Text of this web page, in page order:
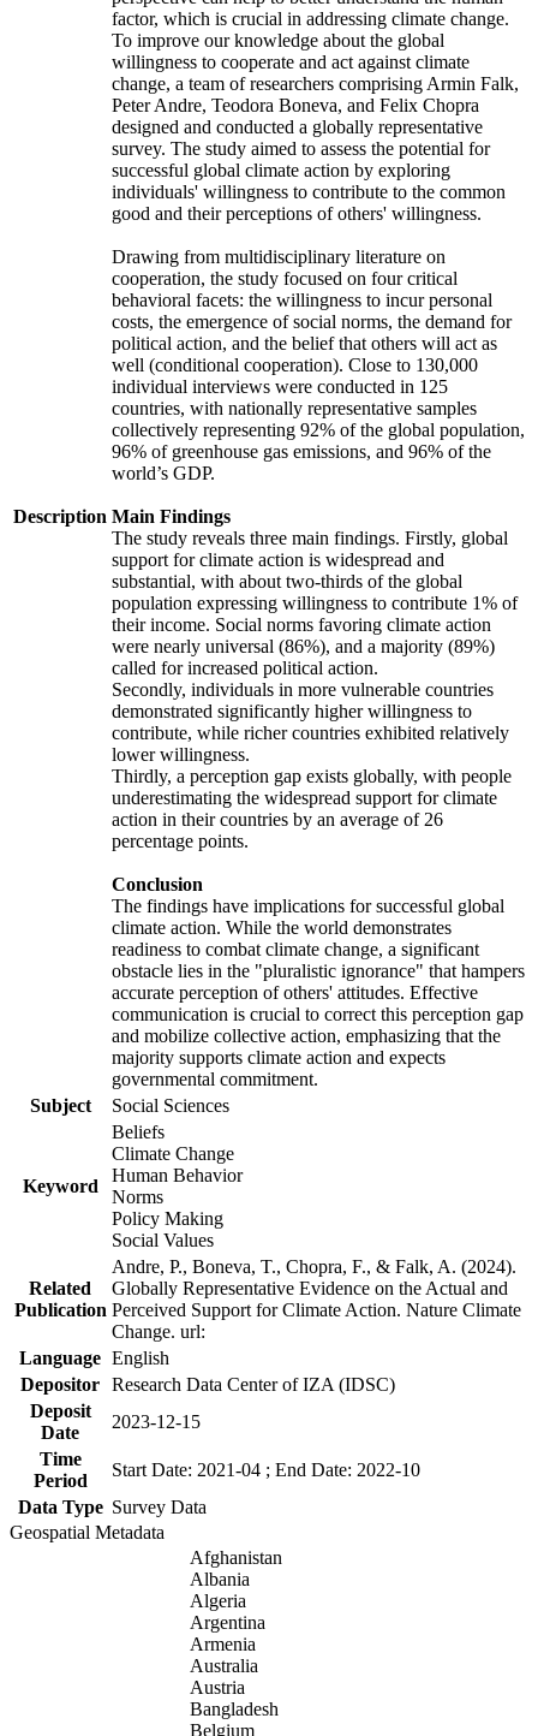
Description
factor, which is crucial in addressing climate change.
To improve our knowledge about the global
willingness to cooperate and act against climate
change, a team of researchers comprising Armin Falk,
Peter Andre, Teodora Boneva, and Felix Chopra
designed and conducted a globally representative
survey. The study aimed to assess the potential for
successful global climate action by exploring
individuals' willingness to contribute to the common
good and their perceptions of others' willingness.
Drawing from multidisciplinary literature on
cooperation, the study focused on four critical
behavioral facets: the willingness to incur personal
costs, the emergence of social norms, the demand for
political action, and the belief that others will act as
well (conditional cooperation). Close to 130,000
individual interviews were conducted in 125
countries, with nationally representative samples
collectively representing 92% of the global population,
96% of greenhouse gas emissions, and 96% of the
world’s GDP.
Main Findings
The study reveals three main findings. Firstly, global
support for climate action is widespread and
substantial, with about two-thirds of the global
population expressing willingness to contribute 1% of
their income. Social norms favoring climate action
were nearly universal (86%), and a majority (89%)
called for increased political action.
Secondly, individuals in more vulnerable countries
demonstrated significantly higher willingness to
contribute, while richer countries exhibited relatively
lower willingness.
Thirdly, a perception gap exists globally, with people
underestimating the widespread support for climate
action in their countries by an average of 26
percentage points.
Conclusion
The findings have implications for successful global
climate action. While the world demonstrates
readiness to combat climate change, a significant
obstacle lies in the "pluralistic ignorance" that hampers
accurate perception of others' attitudes. Effective
communication is crucial to correct this perception gap
and mobilize collective action, emphasizing that the
majority supports climate action and expects
governmental commitment.
Subject
Social Sciences
Keyword
Beliefs
Climate Change
Human Behavior
Norms
Policy Making
Social Values
Related
Publication
Andre, P., Boneva, T., Chopra, F., & Falk, A. (2024).
Globally Representative Evidence on the Actual and
Perceived Support for Climate Action. Nature Climate
Change. url:
Language English
Depositor Research Data Center of IZA (IDSC)
Deposit
Date
2023-12-15
Time
Period
Start Date: 2021-04 ; End Date: 2022-10
Data Type Survey Data
Geospatial Metadata
Afghanistan
Albania
Algeria
Argentina
Armenia
Australia
Austria
Bangladesh
Belgium